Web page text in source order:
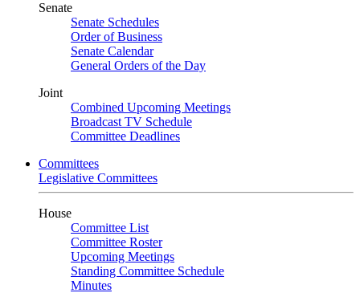
Senate
Senate Schedules
Order of Business
Senate Calendar
General Orders of the Day
Joint
Combined Upcoming Meetings
Broadcast TV Schedule
Committee Deadlines
Committees
Legislative Committees
House
Committee List
Committee Roster
Upcoming Meetings
Standing Committee Schedule
Minutes